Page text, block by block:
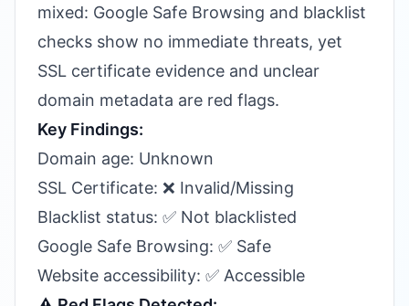
mixed: Google Safe Browsing and blacklist
checks show no immediate threats, yet
SSL certificate evidence and unclear
domain metadata are red flags.
Key Findings:
Domain age: Unknown
SSL Certificate: ❌ Invalid/Missing
Blacklist status: ✅ Not blacklisted
Google Safe Browsing: ✅ Safe
Website accessibility: ✅ Accessible